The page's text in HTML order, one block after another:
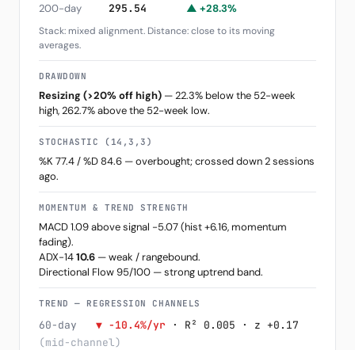
200-day 295.54 ▲ +28.3%
Stack: mixed alignment. Distance: close to its moving
averages.
DRAWDOWN
Resizing (>20% off high) — 22.3% below the 52-week
high, 262.7% above the 52-week low.
STOCHASTIC (14,3,3)
%K 77.4 / %D 84.6 — overbought; crossed down 2 sessions
ago.
MOMENTUM & TREND STRENGTH
MACD 1.09 above signal -5.07 (hist +6.16, momentum
fading).
ADX-1410.6 — weak / rangebound.
Directional Flow 95/100 — strong uptrend band.
TREND — REGRESSION CHANNELS
60-day ▼ -10.4%/yr · R² 0.005 · z +0.17
(mid-channel)